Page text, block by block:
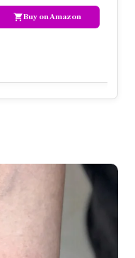
Buy on Amazon